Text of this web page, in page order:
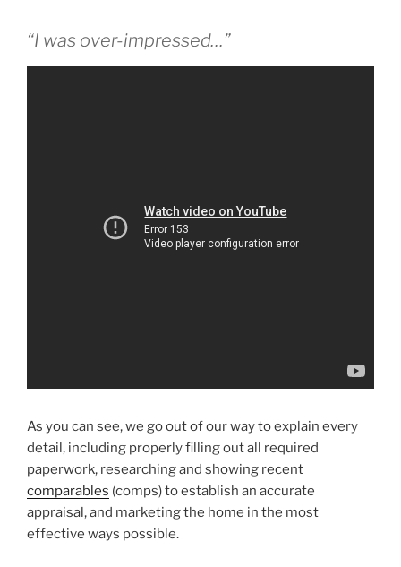
“I was over-impressed…”
As you can see, we go out of our way to explain every
detail, including properly filling out all required
paperwork, researching and showing recent
comparables (comps) to establish an accurate
appraisal, and marketing the home in the most
effective ways possible.